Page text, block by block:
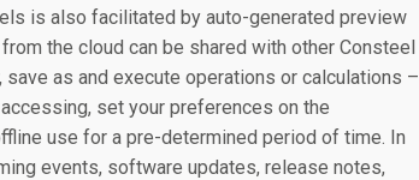
is also facilitated by auto-generated preview
the cloud can be shared with other Consteel
as and execute operations or calculations –
set your preferences on the
use for a pre-determined period of time. In
events, software updates, release notes,